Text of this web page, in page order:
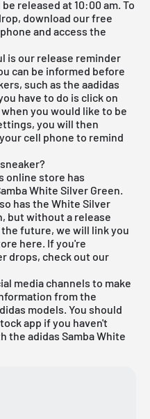
released at 10:00 am. To
download ourfree
and access the
is our release reminder
can be informed before
such as the aadidas
have to do is click on
you would like to be
you will then
cell phone to remind
online store has
White Silver Green.
has the White Silver
but without a release
future, we will link you
here. If you're
drops, check out our
media channels to make
from the
models. You should
app if you haven't
the adidas Samba White